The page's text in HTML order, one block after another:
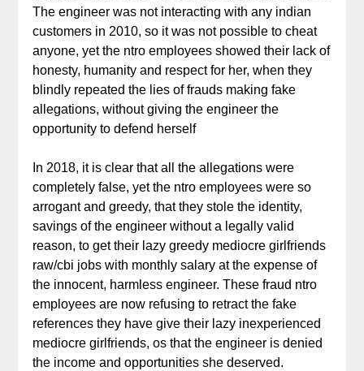
The engineer was not interacting with any indian
customers in 2010, so it was not possible to cheat
anyone, yet the ntro employees showed their lack of
honesty, humanity and respect for her, when they
blindly repeated the lies of frauds making fake
allegations, without giving the engineer the
opportunity to defend herself
In 2018, it is clear that all the allegations were
completely false, yet the ntro employees were so
arrogant and greedy, that they stole the identity,
savings of the engineer without a legally valid
reason, to get their lazy greedy mediocre girlfriends
raw/cbi jobs with monthly salary at the expense of
the innocent, harmless engineer. These fraud ntro
employees are now refusing to retract the fake
references they have give their lazy inexperienced
mediocre girlfriends, os that the engineer is denied
the income and opportunities she deserved.